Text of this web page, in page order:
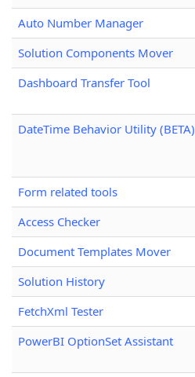
Auto Number Manager
Solution Components Mover
Dashboard Transfer Tool
DateTime Behavior Utility (BETA)
Form related tools
Access Checker
Document Templates Mover
Solution History
FetchXml Tester
PowerBI OptionSet Assistant